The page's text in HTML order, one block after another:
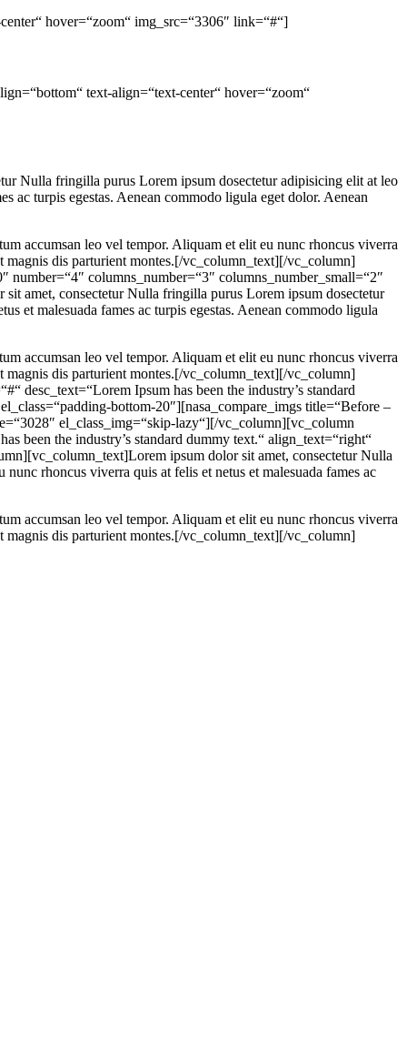
hover=“zoom“ img_src=“3306″ link=“#“]
text-align=“text-center“ hover=“zoom“
Nulla fringilla purus Lorem ipsum dosectetur adipisicing elit at leo
ac turpis egestas. Aenean commodo ligula eget dolor. Aenean
accumsan leo vel tempor. Aliquam et elit eu nunc rhoncus viverra
magnis dis parturient montes.[/vc_column_text][/vc_column]
columns_number=“3″ columns_number_small=“2″
amet, consectetur Nulla fringilla purus Lorem ipsum dosectetur
et malesuada fames ac turpis egestas. Aenean commodo ligula
accumsan leo vel tempor. Aliquam et elit eu nunc rhoncus viverra
magnis dis parturient montes.[/vc_column_text][/vc_column]
desc_text=“Lorem Ipsum has been the industry’s standard
bottom-20″][nasa_compare_imgs title=“Before –
el_class_img=“skip-lazy“][/vc_column][vc_column
been the industry’s standard dummy text.“ align_text=“right“
ipsum dolor sit amet, consectetur Nulla
rhoncus viverra quis at felis et netus et malesuada fames ac
accumsan leo vel tempor. Aliquam et elit eu nunc rhoncus viverra
magnis dis parturient montes.[/vc_column_text][/vc_column]